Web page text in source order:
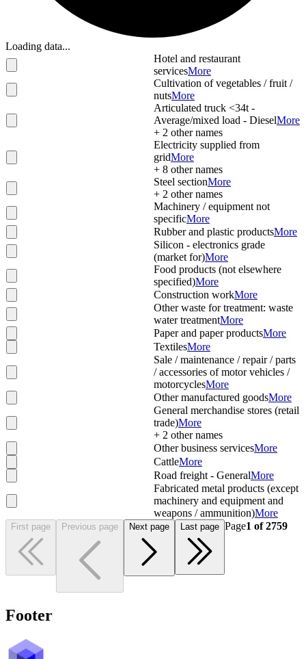
Loading data...
Hotel and restaurant
servicesMore
Cultivation of vegetables / fruit /
nutsMore
Articulated truck <34t -
Average/mixed load - DieselMore
+ 2 other names
Electricity supplied from
gridMore
+ 8 other names
Steel sectionMore
+ 2 other names
Machinery / equipment not
specificMore
Rubber and plastic productsMore
Silicon - electronics grade
(market for)More
Food products (not elsewhere
specified)More
Construction workMore
Other waste for treatment: waste
water treatmentMore
Paper and paper productsMore
TextilesMore
Sale / maintenance / repair / parts
/ accessories of motor vehicles /
motorcyclesMore
Other manufactured goodsMore
General merchandise stores (retail
trade)More
+ 2 other names
Other business servicesMore
CattleMore
Road freight - GeneralMore
Fabricated metal products (except
machinery and equipment and
weapons / ammunition)More
First page Previous page Next page Last page Page1 of2759
Footer